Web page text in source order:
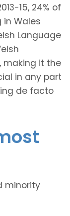
15, 24% of
Wales
Language
making it the
in any part
de facto
minority